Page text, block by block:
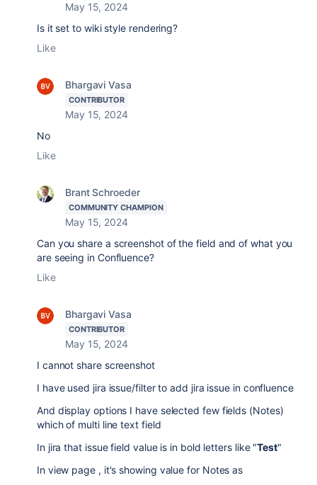
May 15, 2024
Is it set to wiki style rendering?
Like
Bhargavi Vasa
CONTRIBUTOR
May 15, 2024
No
Like
Brant Schroeder
COMMUNITY CHAMPION
May 15, 2024
Can you share a screenshot of the field and of what you
are seeing in Confluence?
Like
Bhargavi Vasa
CONTRIBUTOR
May 15, 2024
I cannot share screenshot
I have used jira issue/filter to add jira issue in confluence
And display options I have selected few fields (Notes)
which of multi line text field
In jira that issue field value is in bold letters like "Test"
In view page , it's showing value for Notes as